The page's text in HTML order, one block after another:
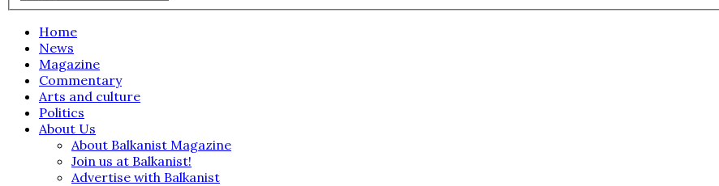
Home
News
Magazine
Commentary
Arts and culture
Politics
About Us
About Balkanist Magazine
Join us at Balkanist!
Advertise with Balkanist